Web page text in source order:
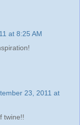
at 8:25 AM
23, 2011 at
twine!!